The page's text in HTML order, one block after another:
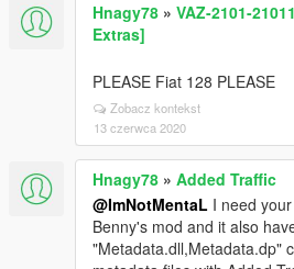
Hnagy78 » VAZ-2101-
Extras]
PLEASE Fiat 128 PLEASE
Zobacz kontekst
13 czerwca 2020
Hnagy78 » Added Traffic
@ImNotMentaL I need
Benny's mod and it also
"Metadata.dll,Metadata.dp"